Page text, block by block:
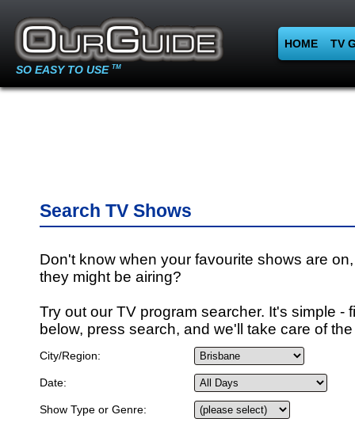
SO EASY TO USE TM
HOME TV
Search TV Shows
Don't know when your favourite shows are
they might be airing?
Try out our TV program searcher. It's simple -
below, press search, and we'll take care of
City/Region:
Date:
Show Type or Genre: